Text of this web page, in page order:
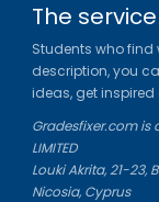
The
Students who find
description, you
ideas, get inspired
Gradesfixer.com is
LIMITED
Louki Akrita, 21-23,
Nicosia, Cyprus